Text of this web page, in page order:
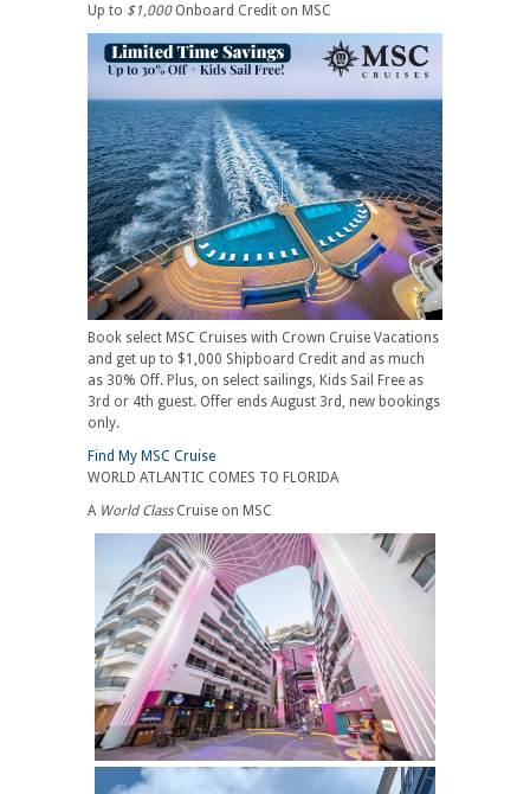
Up to $1,000Onboard Credit on MSC
Book select MSC Cruises with Crown Cruise Vacations
and get up to $1,000 Shipboard Credit and as much
as 30% Off. Plus, on select sailings, Kids Sail Free as
3rd or 4th guest. Offer ends August 3rd, new bookings
only.
Find My MSC Cruise
WORLD ATLANTIC COMES TO FLORIDA
A World ClassCruise on MSC